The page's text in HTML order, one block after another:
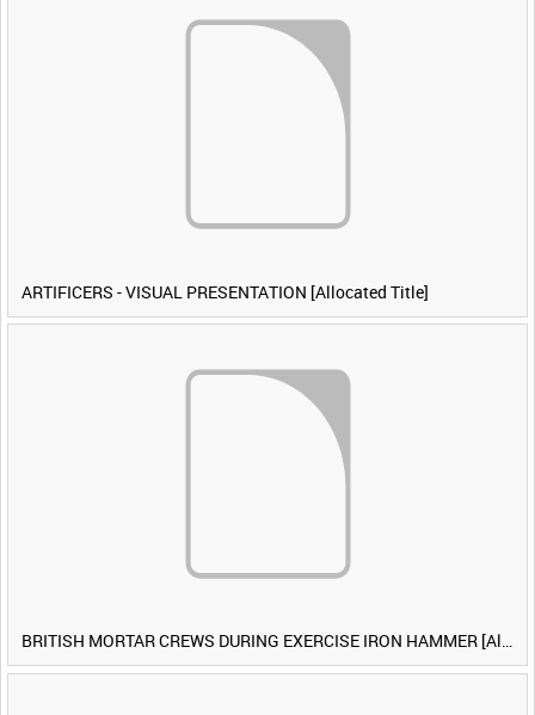
ARTIFICERS - VISUAL PRESENTATION [Allocated Title]
BRITISH MORTAR CREWS DURING EXERCISE IRON HAMMER [Allocated Title]